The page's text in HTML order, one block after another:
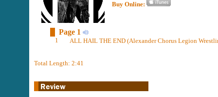
Buy Online:
Page 1
1 ALL HAIL THE END (Alexander Chorus Legion
Total Length: 2:41